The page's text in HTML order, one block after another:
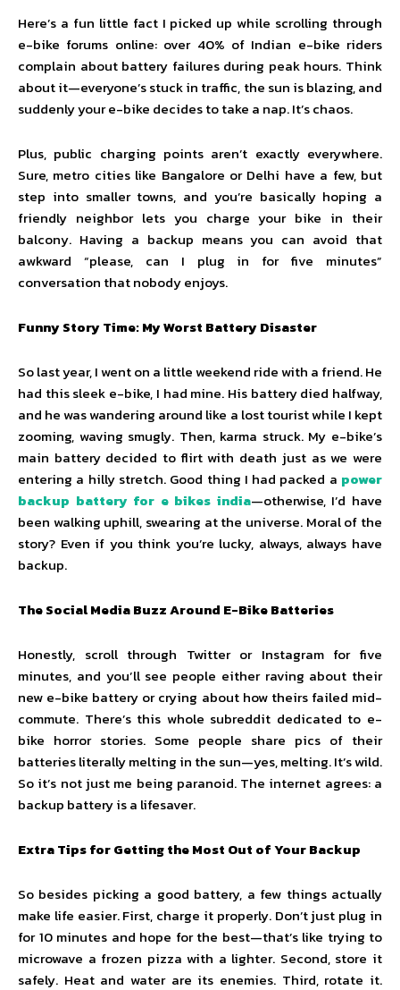
Here’s a fun little fact I picked up while scrolling through
e-bike forums online: over 40% of Indian e-bike riders
complain about battery failures during peak hours. Think
about it—everyone’s stuck in traffic, the sun is blazing, and
suddenly your e-bike decides to take a nap. It’s chaos.
Plus, public charging points aren’t exactly everywhere.
Sure, metro cities like Bangalore or Delhi have a few, but
step into smaller towns, and you’re basically hoping a
friendly neighbor lets you charge your bike in their
balcony. Having a backup means you can avoid that
awkward “please, can I plug in for five minutes”
conversation that nobody enjoys.
Funny Story Time: My Worst Battery Disaster
So last year, I went on a little weekend ride with a friend. He
had this sleek e-bike, I had mine. His battery died halfway,
and he was wandering around like a lost tourist while I kept
zooming, waving smugly. Then, karma struck. My e-bike’s
main battery decided to flirt with death just as we were
entering a hilly stretch. Good thing I had packed a power
backup battery for e bikes india—otherwise, I’d have
been walking uphill, swearing at the universe. Moral of the
story? Even if you think you’re lucky, always, always have
backup.
The Social Media Buzz Around E-Bike Batteries
Honestly, scroll through Twitter or Instagram for five
minutes, and you’ll see people either raving about their
new e-bike battery or crying about how theirs failed mid-
commute. There’s this whole subreddit dedicated to e-
bike horror stories. Some people share pics of their
batteries literally melting in the sun—yes, melting. It’s wild.
So it’s not just me being paranoid. The internet agrees: a
backup battery is a lifesaver.
Extra Tips for Getting the Most Out of Your Backup
So besides picking a good battery, a few things actually
make life easier. First, charge it properly. Don’t just plug in
for 10 minutes and hope for the best—that’s like trying to
microwave a frozen pizza with a lighter. Second, store it
safely. Heat and water are its enemies. Third, rotate it.